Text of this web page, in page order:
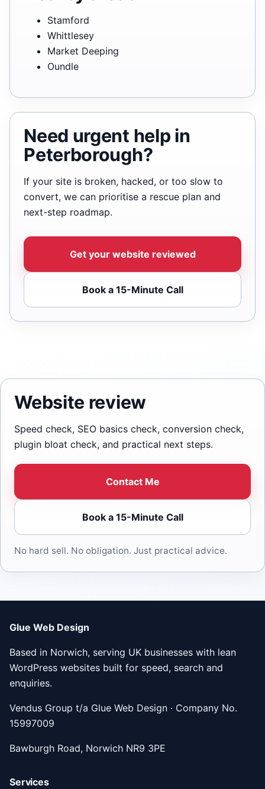
Stamford
Whittlesey
Market Deeping
Oundle
Need urgent help in
Peterborough?
If your site is broken, hacked, or too slow to
convert, we can prioritise a rescue plan and
next-step roadmap.
Get your website reviewed
Book a 15-Minute Call
Website review
Speed check, SEO basics check, conversion check,
plugin bloat check, and practical next steps.
Contact Me
Book a 15-Minute Call
No hard sell. No obligation. Just practical advice.
Glue Web Design
Based in Norwich, serving UK businesses with lean
WordPress websites built for speed, search and
enquiries.
Vendus Group t/a Glue Web Design · Company No.
15997009
Bawburgh Road, Norwich NR9 3PE
Services